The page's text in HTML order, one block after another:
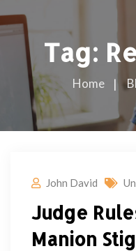
Tag:
Home
John David
Judge
Manion